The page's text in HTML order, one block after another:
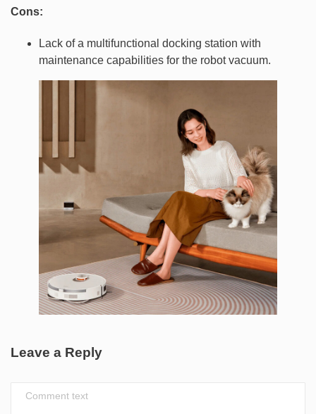
Cons:
Lack of a multifunctional docking station with
maintenance capabilities for the robot vacuum.
Leave a Reply